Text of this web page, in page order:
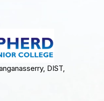
DIST,